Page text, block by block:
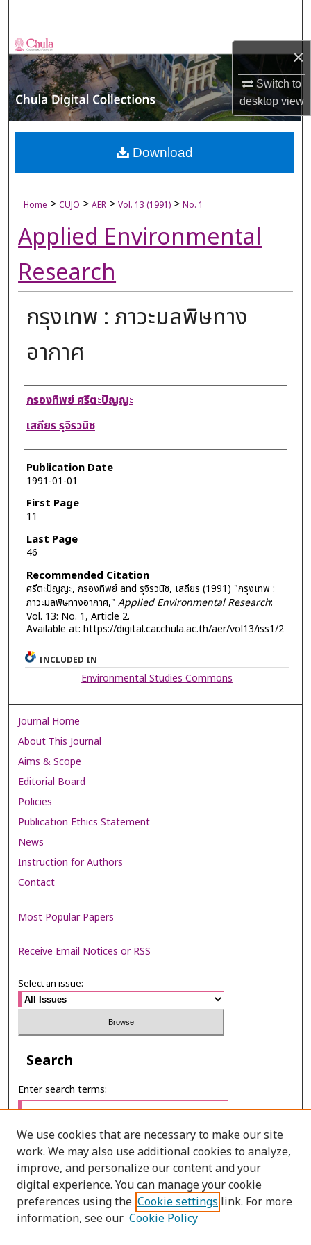
×
Switch to
desktopview
Browse Collections
My Account
About
Digital Commons Network™
Home > CUJO > AER > Vol. 13 (1991) > No. 1
Applied Environmental
Research
กรุงเทพ : ภาวะมลพิษทาง
อากาศ
Authors
กรองทิพย์ ศรีตะปัญญะ
เสถียร รุจิรวนิช
Publication Date
1991-01-01
First Page
11
Last Page
46
Recommended Citation
ศรีตะปัญญะ, กรองทิพย์ and รุจิรวนิช, เสถียร (1991) "กรุงเทพ :
ภาวะมลพิษทางอากาศ," Applied Environmental Research:
Vol. 13: No. 1, Article 2.
Available at: https://digital.car.chula.ac.th/aer/vol13/iss1/2
Download
INCLUDED IN
Environmental Studies Commons
Journal Home
About This Journal
Aims & Scope
Editorial Board
Policies
Publication Ethics Statement
News
Instruction for Authors
Contact
Most Popular Papers
Receive Email Notices or RSS
Select an issue:
Search
Enter search terms:
Select context to search:
Advanced Search
We use cookies that are necessary to make our site
work. We may also use additional cookies to analyze,
improve, and personalize our content and your
digital experience. You can manage your cookie
preferences using the Cookie settings link. For more
information, see our Cookie Policy